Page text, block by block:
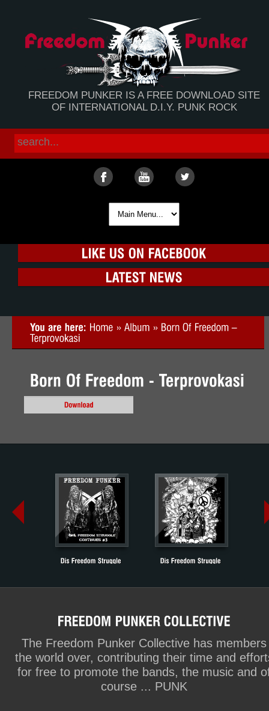
FREEDOM PUNKER IS A FREE DOWNLOAD SITE
OF INTERNATIONAL D.I.Y. PUNK ROCK
The Freedom Punker Collective has members
the world over, contributing their time and
for free to promote the bands, the music and
course ... PUNK